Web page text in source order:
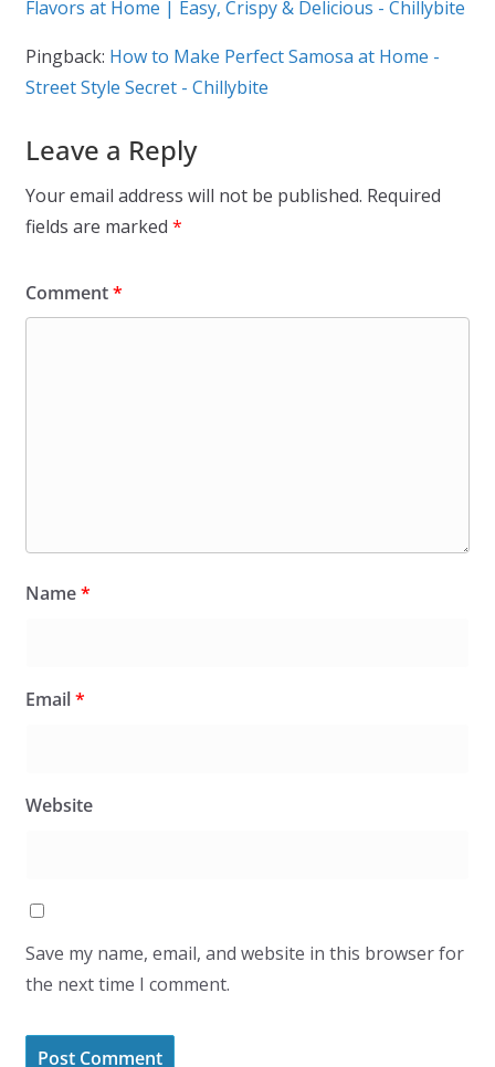
Flavors at Home | Easy, Crispy & Delicious - Chillybite
Pingback: How to Make Perfect Samosa at Home -
Street Style Secret - Chillybite
Leave a Reply
Your email address will not be published. Required
fields are marked *
Comment*
Name*
Email*
Website
Save my name, email, and website in this browser for
the next time I comment.